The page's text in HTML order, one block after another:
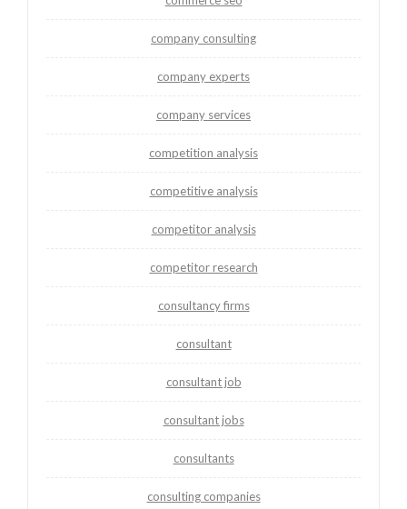
company consulting
company experts
company services
competition analysis
competitive analysis
competitor analysis
competitor research
consultancy firms
consultant
consultant job
consultant jobs
consultants
consulting companies